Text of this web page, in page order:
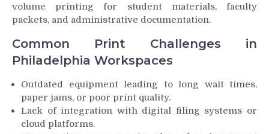
volume printing for student materials, faculty
packets, and administrative documentation.
Common Print Challenges in
Philadelphia Workspaces
Outdated equipment leading to long wait times,
paper jams, or poor print quality.
Lack of integration with digital filing systems or
cloud platforms.